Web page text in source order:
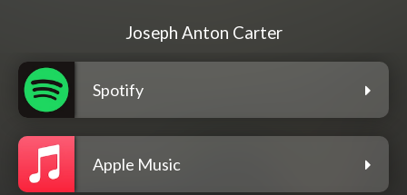
Joseph Anton Carter
Spotify
Apple Music